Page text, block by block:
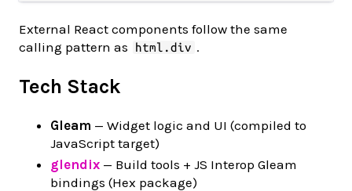
External React components follow the same
calling pattern as
html.div .
Tech Stack
Gleam — Widget logic and UI (compiled to
JavaScript target)
glendix — Build tools + JS Interop Gleam
bindings (Hex package)